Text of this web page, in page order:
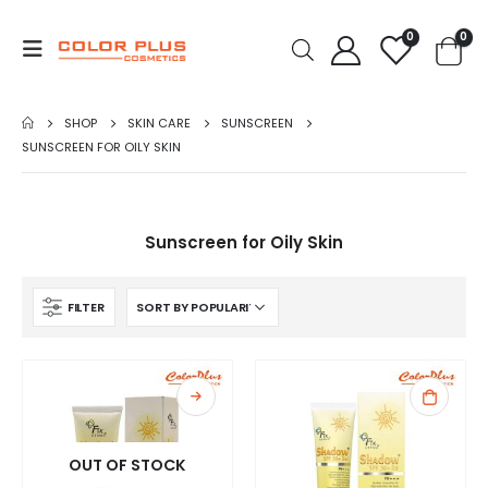
0 0
SHOP SKIN CARE
SUNSCREEN
SUNSCREEN FOR OILY SKIN
Sunscreen for Oily Skin
FILTER
OUT OF STOCK